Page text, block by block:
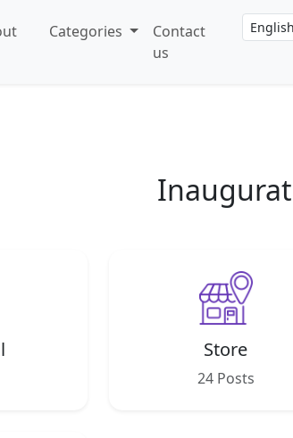
Categories
Contact
us
Store
24 Posts